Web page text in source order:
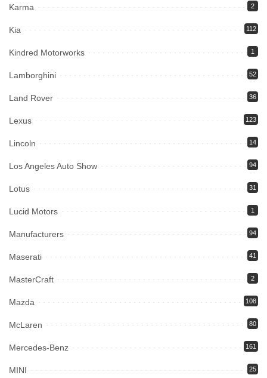
Karma 2
Kia 112
Kindred Motorworks 1
Lamborghini 52
Land Rover 36
Lexus 123
Lincoln 14
Los Angeles Auto Show 94
Lotus 31
Lucid Motors 1
Manufacturers 94
Maserati 41
MasterCraft 2
Mazda 108
McLaren 80
Mercedes-Benz 161
MINI 25